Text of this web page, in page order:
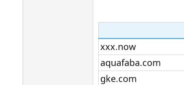
xxx.now​
aquafaba.com​
gke.com​